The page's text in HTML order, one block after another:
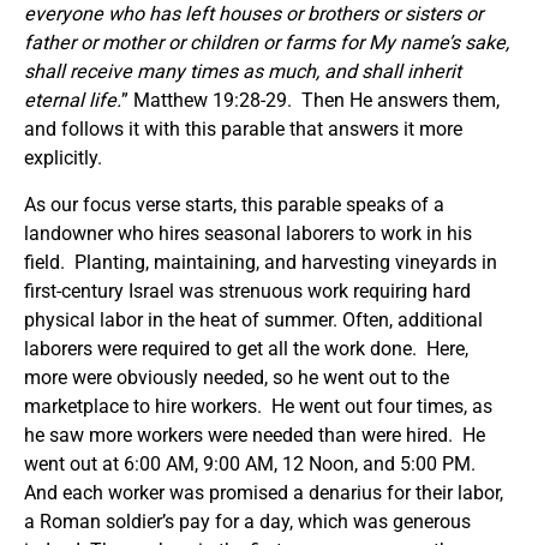
everyone who has left houses or brothers or sisters or
father or mother or children or farms for My name’s sake,
shall receive many times as much, and shall inherit
eternal life.” Matthew 19:28-29. Then He answers them,
and follows it with this parable that answers it more
explicitly.
As our focus verse starts, this parable speaks of a
landowner who hires seasonal laborers to work in his
field. Planting, maintaining, and harvesting vineyards in
first-century Israel was strenuous work requiring hard
physical labor in the heat of summer. Often, additional
laborers were required to get all the work done. Here,
more were obviously needed, so he went out to the
marketplace to hire workers. He went out four times, as
he saw more workers were needed than were hired. He
went out at 6:00 AM, 9:00 AM, 12 Noon, and 5:00 PM.
And each worker was promised a denarius for their labor,
a Roman soldier’s pay for a day, which was generous